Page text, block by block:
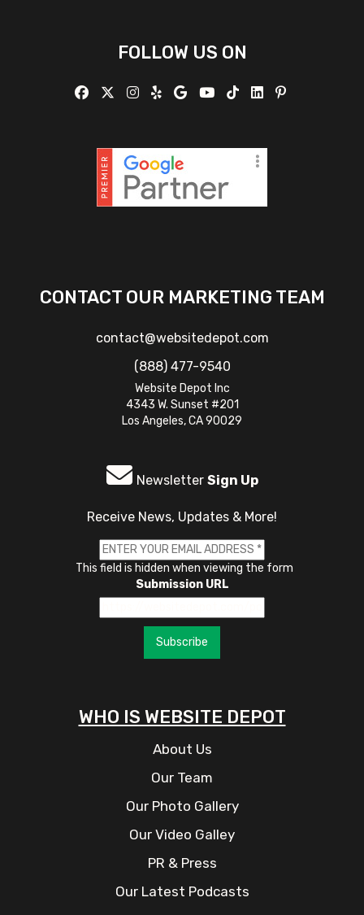
FOLLOW US ON
CONTACT OUR MARKETING TEAM
contact@websitedepot.com
(888) 477-9540
Website Depot Inc
4343 W. Sunset #201
Los Angeles, CA 90029
Newsletter Sign Up
Receive News, Updates & More!
This field is hidden when viewing the form
Submission URL
Subscribe
WHO IS WEBSITE DEPOT
About Us
Our Team
Our Photo Gallery
Our Video Galley
PR & Press
Our Latest Podcasts